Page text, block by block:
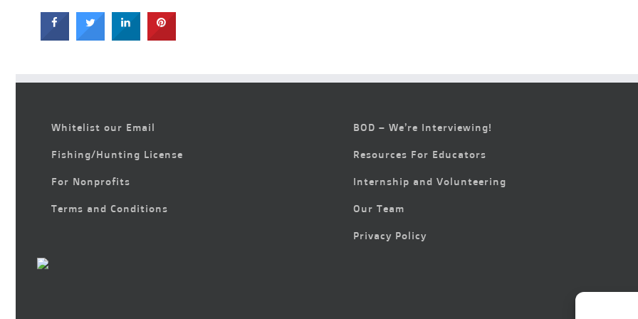
Whitelist our Email
Fishing/Hunting License
For Nonprofits
Terms and Conditions
BOD – We’re Interviewing!
Resources For Educators
Internship and Volunteering
Our Team
Privacy Policy